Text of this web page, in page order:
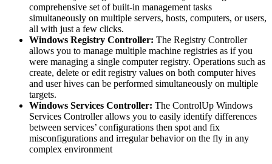
comprehensive set of built-in management tasks
simultaneously on multiple servers, hosts, computers, or users,
all with just a few clicks.
Windows Registry Controller: The Registry Controller
allows you to manage multiple machine registries as if you
were managing a single computer registry. Operations such as
create, delete or edit registry values on both computer hives
and user hives can be performed simultaneously on multiple
targets.
Windows Services Controller: The ControlUp Windows
Services Controller allows you to easily identify differences
between services’ configurations then spot and fix
misconfigurations and irregular behavior on the fly in any
complex environment